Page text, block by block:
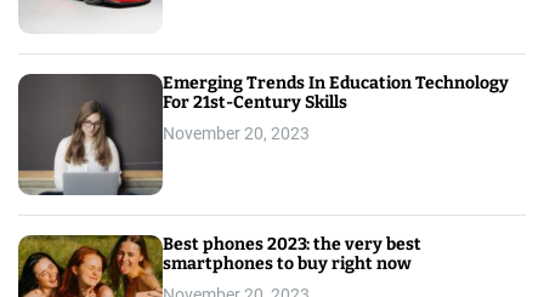
Emerging Trends In Education Technology
For 21st-Century Skills
November 20, 2023
Best phones 2023: the very best
smartphones to buy right now